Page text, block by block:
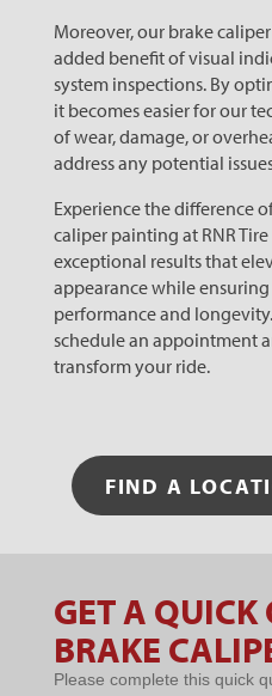
Moreover, our brake
added benefit of visual
system inspections. By
it becomes easier for our
of wear, damage, or
address any potential
Experience the difference
caliper painting at RNR Tire
exceptional results that
appearance while
performance and
schedule an appointment
transform your ride.
FIND A
Microsites
- BRAKE
CALIPER
GET A QUICK
BRAKE
Please complete this quick